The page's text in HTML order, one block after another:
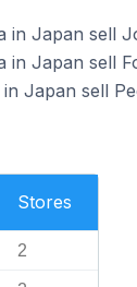
in Japan sell
in Japan sell
Japan sell
Stores
2